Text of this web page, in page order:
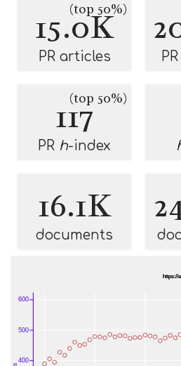
15.0K
(top 50%)
PR articles
117
(top 50%)
PR h-index
16.1K
documents